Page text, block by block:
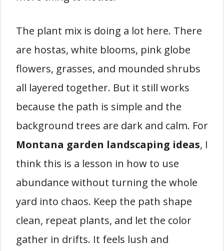
The plant mix is doing a lot here. There
are hostas, white blooms, pink globe
flowers, grasses, and mounded shrubs
all layered together. But it still works
because the path is simple and the
background trees are dark and calm. For
Montana garden landscaping ideas, I
think this is a lesson in how to use
abundance without turning the whole
yard into chaos. Keep the path shape
clean, repeat plants, and let the color
gather in drifts. It feels lush and